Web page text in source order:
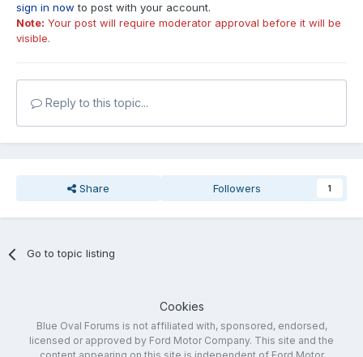
sign in now to post with your account.
Note: Your post will require moderator approval before it will be
visible.
Reply to this topic...
Share Followers 1
Go to topic listing
Cookies
Blue Oval Forums is not affiliated with, sponsored, endorsed,
licensed or approved by Ford Motor Company. This site and the